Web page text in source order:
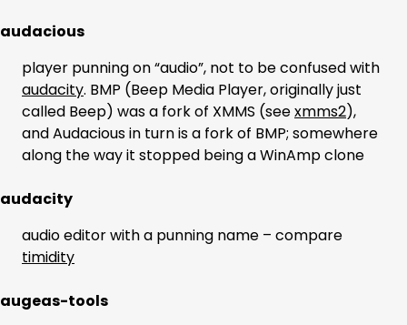
audacious
player punning on “audio”, not to be confused with
audacity. BMP (Beep Media Player, originally just
called Beep) was a fork of XMMS (seexmms2),
and Audacious in turn is a fork of BMP; somewhere
along the way it stopped being a WinAmp clone
audacity
audio editor with a punning name – compare
timidity
augeas-tools